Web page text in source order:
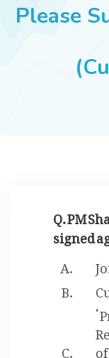
SUCCESS STORIES
Please
Q. PM
signed